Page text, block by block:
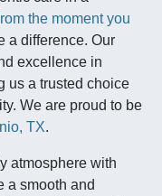
the moment you
a difference. Our
excellence in
us a trusted choice
We are proud to be
TX.
atmosphere with
a smooth and